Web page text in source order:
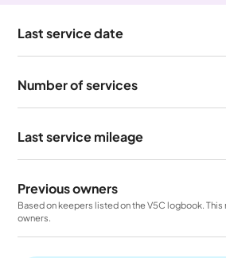
Last service date
Number of services
Last service mileage
Previous owners
Based on keepers listed on the V5C logbook.
owners.